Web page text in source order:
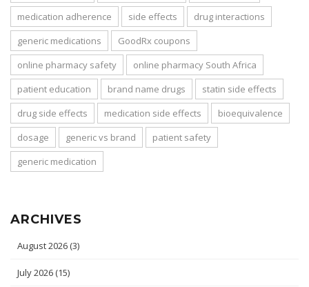
medication adherence
side effects
drug interactions
generic medications
GoodRx coupons
online pharmacy safety
online pharmacy South Africa
patient education
brand name drugs
statin side effects
drug side effects
medication side effects
bioequivalence
dosage
generic vs brand
patient safety
generic medication
ARCHIVES
August 2026 (3)
July 2026 (15)